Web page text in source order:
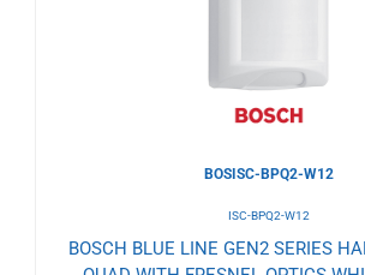
BOSISC-BPQ2-W12
ISC-BPQ2-W12
BOSCH BLUE LINE GEN2 SERIES